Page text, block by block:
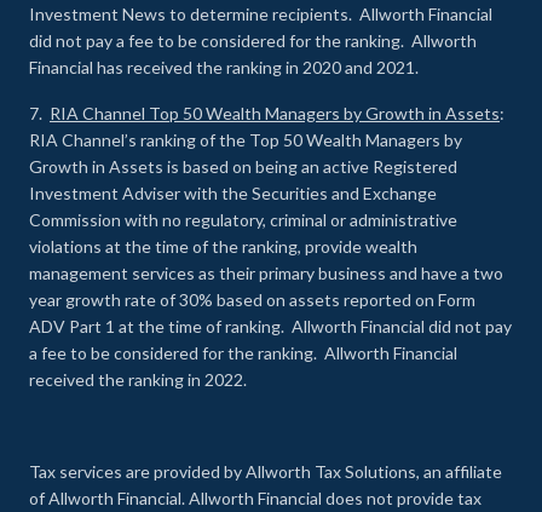
Investment News to determine recipients. Allworth Financial
did not pay a fee to be considered for the ranking. Allworth
Financial has received the ranking in 2020 and 2021.
7. RIA Channel Top 50 Wealth Managers by Growth in Assets:
RIA Channel’s ranking of the Top 50 Wealth Managers by
Growth in Assets is based on being an active Registered
Investment Adviser with the Securities and Exchange
Commission with no regulatory, criminal or administrative
violations at the time of the ranking, provide wealth
management services as their primary business and have a two
year growth rate of 30% based on assets reported on Form
ADV Part 1 at the time of ranking. Allworth Financial did not pay
a fee to be considered for the ranking. Allworth Financial
received the ranking in 2022.
Tax services are provided by Allworth Tax Solutions, an affiliate
of Allworth Financial. Allworth Financial does not provide tax